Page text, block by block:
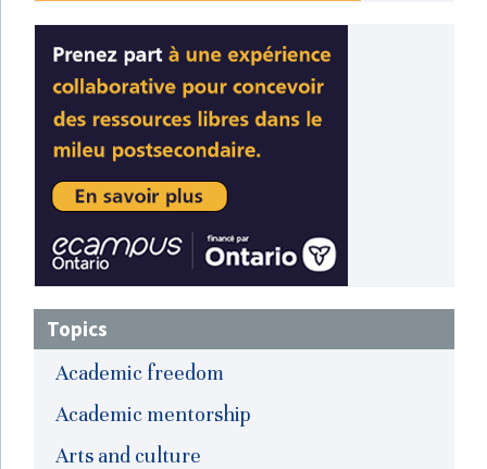
Topics
Academic freedom
Academic mentorship
Arts and culture